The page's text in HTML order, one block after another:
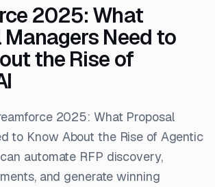
2025: What
Managers Need to
the Rise of
2025: What Proposal
to Know About the Rise of Agentic
automate RFP discovery,
and generate winning